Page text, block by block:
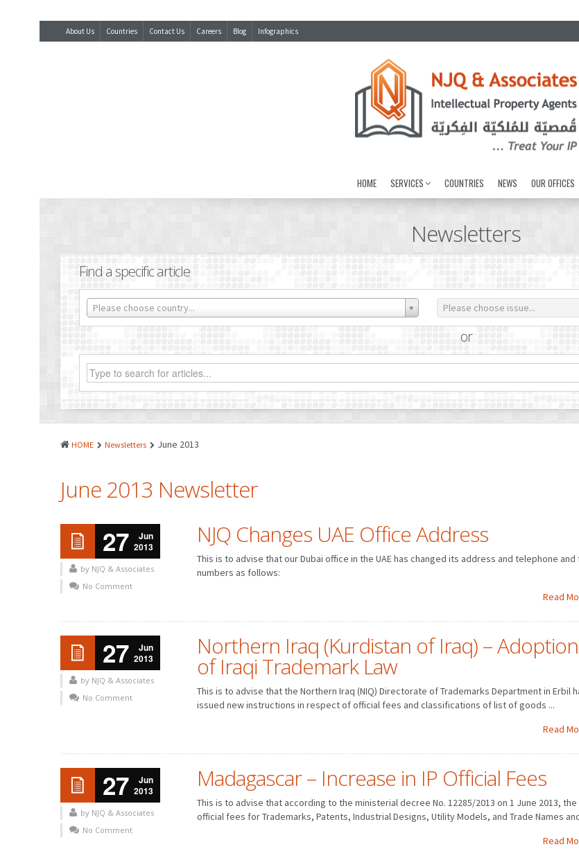
About Us Countries Contact Us Careers Blog Infographics
HOME SERVICES COUNTRIES NEWS OUR OFFICES
Newsletters
Find a specific article
Please choose country... Please choose issue...
or
HOME Newsletters June 2013
June 2013 Newsletter
27
Jun
2013
by NJQ & Associates
No Comment
NJQ Changes UAE Office Address
This is to advise that our Dubai office in the UAE has changed its address and telephone and
numbers as follows:
Read
27
Jun
2013
by NJQ & Associates
No Comment
Northern Iraq (Kurdistan of Iraq) – Adoption
of Iraqi Trademark Law
This is to advise that the Northern Iraq (NIQ) Directorate of Trademarks Department in Erbil
issued new instructions in respect of official fees and classifications of list of goods ...
Read
27
Jun
2013
by NJQ & Associates
No Comment
Madagascar – Increase in IP Official Fees
This is to advise that according to the ministerial decree No. 12285/2013 on 1 June 2013, the
official fees for Trademarks, Patents, Industrial Designs, Utility Models, and Trade Names
Read
MARCH
JUNE
AUGUST
SEPTEMBER
NOVEMBER
JANUARY FEBRUARY
MARCH
APRIL
MAY
JUNE
JANUARY FEBRUARY
MARCH
APRIL
MAY
JUNE
JULY